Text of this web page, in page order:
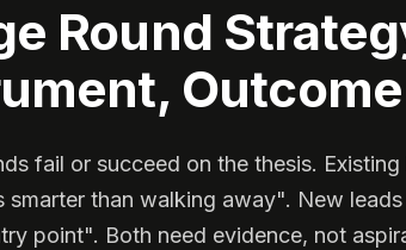
Round
Outcome
fail or succeed on the thesis.
smarter than walking away". New
point". Both need evidence, not